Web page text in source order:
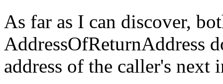
As far as I can discover,
AddressOfReturnAddress
address of the caller's next